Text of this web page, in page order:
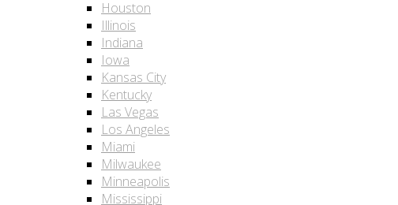
Houston
Illinois
Indiana
Iowa
Kansas City
Kentucky
Las Vegas
Los Angeles
Miami
Milwaukee
Minneapolis
Mississippi